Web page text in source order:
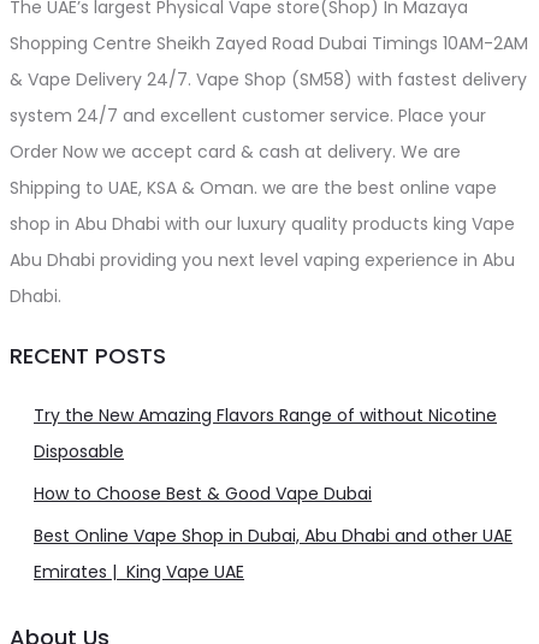
The UAE’s largest Physical Vape store(Shop) In Mazaya
Shopping Centre Sheikh Zayed Road Dubai Timings 10AM-2AM
& Vape Delivery 24/7. Vape Shop (SM58) with fastest delivery
system 24/7 and excellent customer service. Place your
Order Now we accept card & cash at delivery. We are
Shipping to UAE, KSA & Oman. we are the best online vape
shop in Abu Dhabi with our luxury quality products king Vape
Abu Dhabi providing you next level vaping experience in Abu
Dhabi.
RECENT POSTS
Try the New Amazing Flavors Range of without Nicotine
Disposable
How to Choose Best & Good Vape Dubai
Best Online Vape Shop in Dubai, Abu Dhabi and other UAE
Emirates | King Vape UAE
About Us